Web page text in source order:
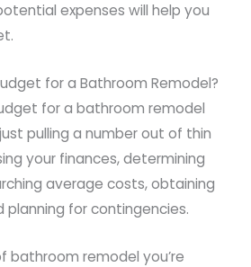
expenses will help you
for a Bathroom Remodel?
for a bathroom remodel
pulling a number out of thin
your finances, determining
average costs, obtaining
planning for contingencies.
bathroom remodel you’re